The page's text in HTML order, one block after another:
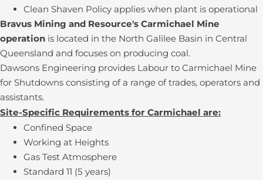
Clean Shaven Policy applies when plant is operational
Bravus Mining and Resource's Carmichael Mine
operation is located in the North Galilee Basin in Central
Queensland and focuses on producing coal.
Dawsons Engineering provides Labour to Carmichael Mine
for Shutdowns consisting of a range of trades, operators and
assistants.
Site-Specific Requirements for Carmichael are:
Confined Space
Working at Heights
Gas Test Atmosphere
Standard 11 (5 years)